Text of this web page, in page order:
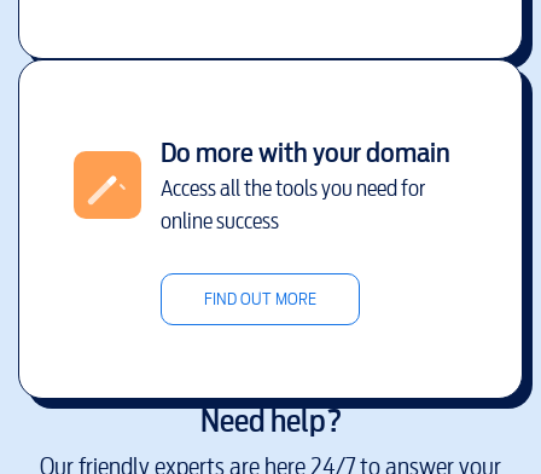
Do more with your domain
Access all the tools you need for
online success
FIND OUT MORE
Need help?